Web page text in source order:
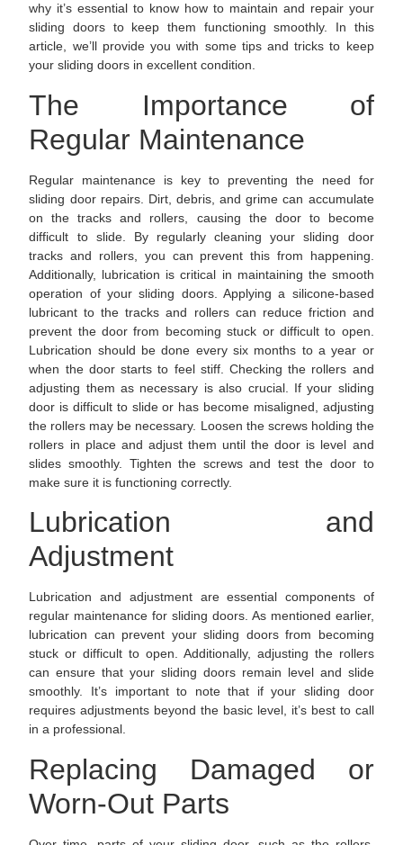
why it’s essential to know how to maintain and repair your
sliding doors to keep them functioning smoothly. In this
article, we’ll provide you with some tips and tricks to keep
your sliding doors in excellent condition.
The Importance of
Regular Maintenance
Regular maintenance is key to preventing the need for
sliding door repairs. Dirt, debris, and grime can accumulate
on the tracks and rollers, causing the door to become
difficult to slide. By regularly cleaning your sliding door
tracks and rollers, you can prevent this from happening.
Additionally, lubrication is critical in maintaining the smooth
operation of your sliding doors. Applying a silicone-based
lubricant to the tracks and rollers can reduce friction and
prevent the door from becoming stuck or difficult to open.
Lubrication should be done every six months to a year or
when the door starts to feel stiff. Checking the rollers and
adjusting them as necessary is also crucial. If your sliding
door is difficult to slide or has become misaligned, adjusting
the rollers may be necessary. Loosen the screws holding the
rollers in place and adjust them until the door is level and
slides smoothly. Tighten the screws and test the door to
make sure it is functioning correctly.
Lubrication and
Adjustment
Lubrication and adjustment are essential components of
regular maintenance for sliding doors. As mentioned earlier,
lubrication can prevent your sliding doors from becoming
stuck or difficult to open. Additionally, adjusting the rollers
can ensure that your sliding doors remain level and slide
smoothly. It’s important to note that if your sliding door
requires adjustments beyond the basic level, it’s best to call
in a professional.
Replacing Damaged or
Worn-Out Parts